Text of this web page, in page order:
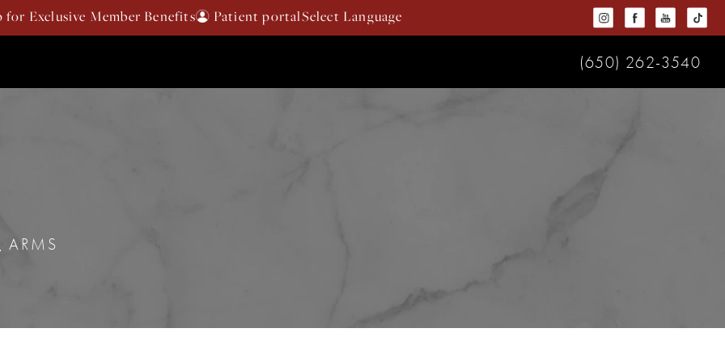
for Exclusive Member Benefits Patient portal
(650) 262-3540
ARMS